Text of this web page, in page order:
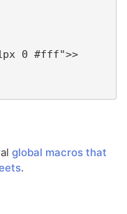
global macros that
.